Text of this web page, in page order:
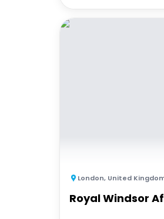
London, United
Royal Windsor